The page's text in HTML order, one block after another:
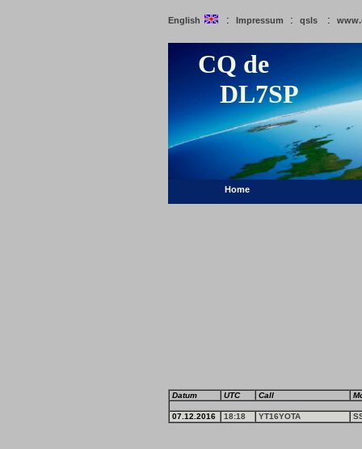
English : Impressum : qsls :
CQ de
DL7SP
Home
Datum UTC Call
07.12.2016 18:18 YT16YOTA